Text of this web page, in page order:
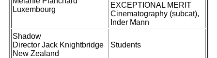
Luxembourg
EXCEPTIONAL MERIT
Cinematography (subcat),
Inder Mann
Shadow
Director Jack Knightbridge
New Zealand
Students